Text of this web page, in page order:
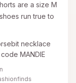
are a size M
run true to
necklace
MANDIE